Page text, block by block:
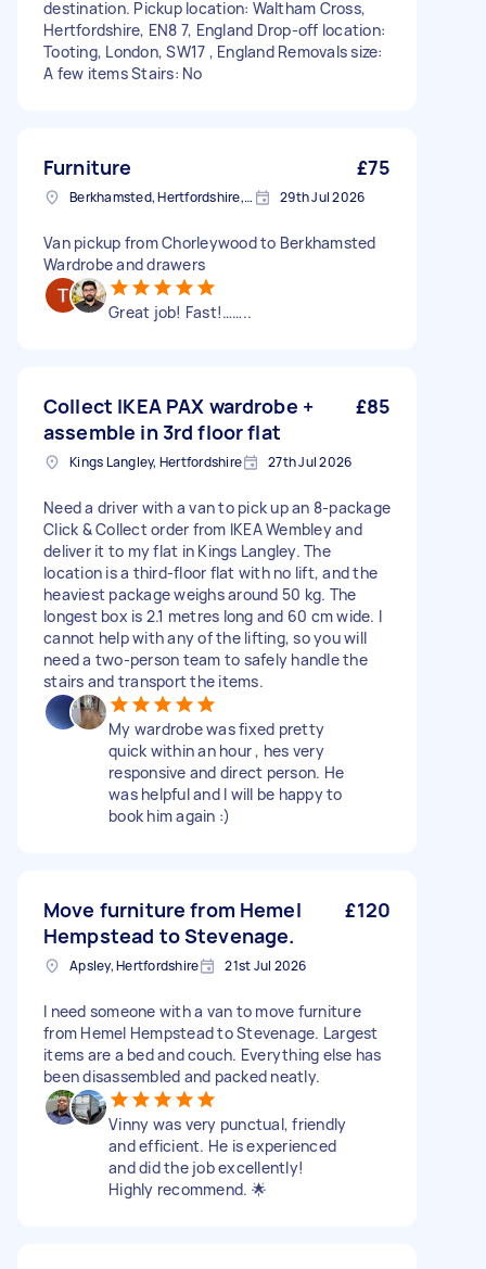
destination. Pickup location: Waltham Cross,
Hertfordshire, EN8 7, England Drop-off location:
Tooting, London, SW17 , England Removals size:
A few items Stairs: No
Furniture £75
Berkhamsted, Hertfordshire, HP4 29th Jul 2026
Van pickup from Chorleywood to Berkhamsted
Wardrobe and drawers
Great job! Fast!……..
Collect IKEA PAX wardrobe +
assemble in 3rd floor flat
£85
Kings Langley, Hertfordshire 27th Jul 2026
Need a driver with a van to pick up an 8-package
Click & Collect order from IKEA Wembley and
deliver it to my flat in Kings Langley. The
location is a third-floor flat with no lift, and the
heaviest package weighs around 50 kg. The
longest box is 2.1 metres long and 60 cm wide. I
cannot help with any of the lifting, so you will
need a two-person team to safely handle the
stairs and transport the items.
My wardrobe was fixed pretty
quick within an hour , hes very
responsive and direct person. He
was helpful and I will be happy to
book him again :)
Move furniture from Hemel
Hempstead to Stevenage.
£120
Apsley, Hertfordshire 21st Jul 2026
I need someone with a van to move furniture
from Hemel Hempstead to Stevenage. Largest
items are a bed and couch. Everything else has
been disassembled and packed neatly.
Vinny was very punctual, friendly
and efficient. He is experienced
and did the job excellently!
Highly recommend. 🌟